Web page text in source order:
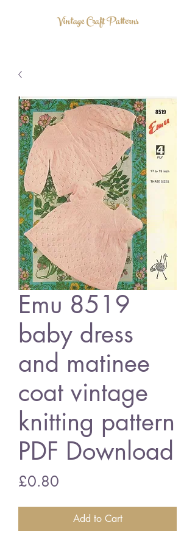
Vintage Craft Patterns
Emu 8519
baby dress
and matinee
coat vintage
knitting pattern
PDF Download
£0.80
Add to Cart